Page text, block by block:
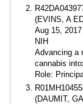
(EVINS, A
Aug 15,
NIH
Advancing a
cannabis
Role:
(DAUMIT,